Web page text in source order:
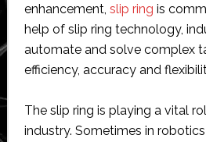
enhancement, slip ring is
help of slip ring technology,
automate and solve complex
efficiency, accuracy and
The slip ring is playing a vital
industry. Sometimes in